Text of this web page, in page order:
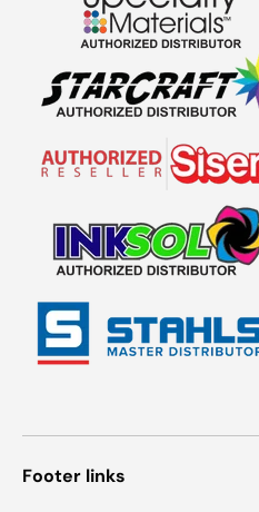
Footer links